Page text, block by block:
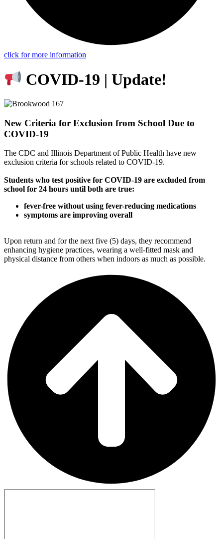
click for more information
COVID-19 | Update!
New Criteria for Exclusion from School Due to
COVID-19
The CDC and Illinois Department of Public Health have new
exclusion criteria for schools related to COVID-19.
Students who test positive for COVID-19 are excluded from
school for 24 hours until both are true:
fever-free without using fever-reducing medications
symptoms are improving overall
Upon return and for the next five (5) days, they recommend
enhancing hygiene practices, wearing a well-fitted mask and
physical distance from others when indoors as much as possible.